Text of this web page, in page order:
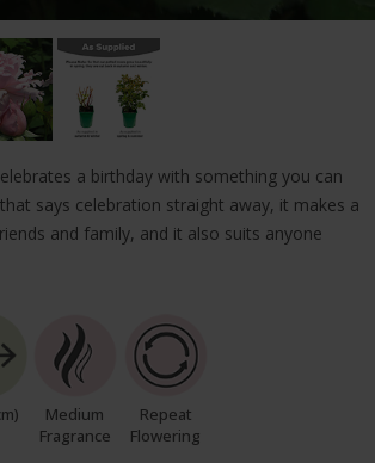
a birthday with something you can
says celebration straight away, it makes a
and family, and it also suits anyone
Medium
Fragrance
Repeat
Flowering